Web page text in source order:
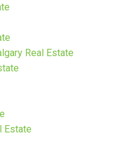
Real Estate
Estate